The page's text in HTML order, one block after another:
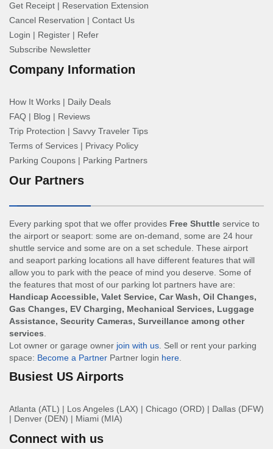
Get Receipt | Reservation Extension
Cancel Reservation | Contact Us
Login | Register | Refer
Subscribe Newsletter
Company Information
How It Works | Daily Deals
FAQ | Blog | Reviews
Trip Protection | Savvy Traveler Tips
Terms of Services | Privacy Policy
Parking Coupons | Parking Partners
Our Partners
Every parking spot that we offer provides Free Shuttle service to
the airport or seaport: some are on-demand, some are 24 hour
shuttle service and some are on a set schedule. These airport
and seaport parking locations all have different features that will
allow you to park with the peace of mind you deserve. Some of
the features that most of our parking lot partners have are:
Handicap Accessible, Valet Service, Car Wash, Oil Changes,
Gas Changes, EV Charging, Mechanical Services, Luggage
Assistance, Security Cameras, Surveillance among other
services
Lot owner or garage owner join with us . Sell or rent your parking
space: Become a Partner Partner login here
Busiest US Airports
Atlanta (ATL) | Los Angeles (LAX) | Chicago (ORD) | Dallas (DFW)
| Denver (DEN) | Miami (MIA)
Connect with us